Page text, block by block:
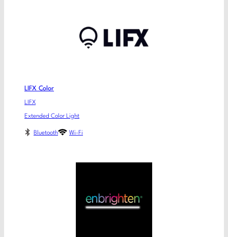
LIFX Color
LIFX
Extended Color Light
Bluetooth Wi-Fi